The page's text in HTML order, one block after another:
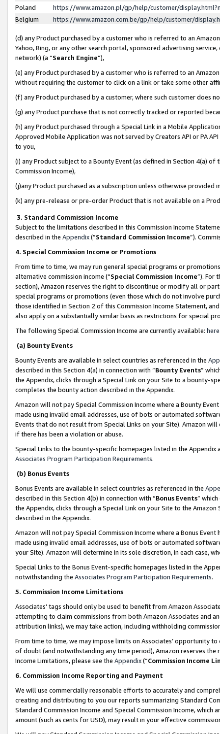
Poland
https://www.amazon.pl/gp/help/customer/
Belgium
https://www.amazon.com.be/gp/help/customer/
(d) any Product purchased by a customer who is referred to an
Yahoo, Bing, or any other search portal, sponsored advertising
network) (a “Search Engine”),
(e) any Product purchased by a customer who is referred to an
without requiring the customer to click on a link or take some other
(f) any Product purchased by a customer, where such customer does
(g) any Product purchase that is not correctly tracked or reported
(h) any Product purchased through a Special Link in a Mobile
Approved Mobile Application was not served by Creators API or PA
to you,
(i) any Product subject to a Bounty Event (as defined in Section 4(a)
Commission Income),
(j)any Product purchased as a subscription unless otherwise provided
(k) any pre-release or pre-order Product that is not available on a
3. Standard Commission Income
Subject to the limitations described in this Commission Income
described in the Appendix(”Standard Commission Income”).
4. Special Commission Income or Promotions
From time to time, we may run general special programs or
alternative commission income (“Special Commission Income”). For
section), Amazon reserves the right to discontinue or modify all or
special programs or promotions (even those which do not involve
those identified in Section 2 of this Commission Income Statement,
also apply on a substantially similar basis as restrictions for special
The following Special Commission Income are currently available: here
(a) Bounty Events
Bounty Events are available in select countries as referenced in the
described in this Section 4(a) in connection with “Bounty Events”
the Appendix, clicks through a Special Link on your Site to a bounty-
completes the bounty action described in the Appendix.
Amazon will not pay Special Commission Income where a Bounty
made using invalid email addresses, use of bots or automated
Events that do not result from Special Links on your Site). Amazon
if there has been a violation or abuse.
Special Links to the bounty-specific homepages listed in the
Associates Program Participation Requirements.
(b) Bonus Events
Bonus Events are available in select countries as referenced in the
described in this Section 4(b) in connection with “Bonus Events”
the Appendix, clicks through a Special Link on your Site to the
described in the Appendix.
Amazon will not pay Special Commission Income where a Bonus
made using invalid email addresses, use of bots or automated
your Site). Amazon will determine in its sole discretion, in each case,
Special Links to the Bonus Event-specific homepages listed in the
notwithstanding the Associates Program Participation Requirements.
5. Commission Income Limitations
Associates’ tags should only be used to benefit from Amazon
attempting to claim commissions from both Amazon Associates and
attribution links), we may take action, including withholding
From time to time, we may impose limits on Associates’ opportunity
of doubt (and notwithstanding any time period), Amazon reserves
Income Limitations, please see the Appendix(“Commission Income
6. Commission Income Reporting and Payment
We will use commercially reasonable efforts to accurately and
creating and distributing to you our reports summarizing Standard
Standard Commission Income and Special Commission Income,
amount (such as cents for USD), may result in your effective